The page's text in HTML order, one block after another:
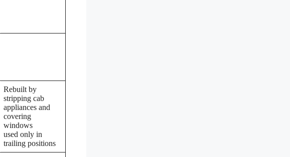
Rebuilt by
stripping cab
appliances and
covering
windows
used only in
trailing positions